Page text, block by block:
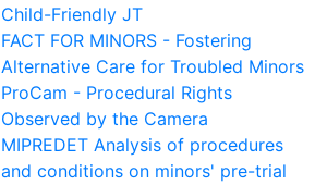
Child-Friendly JT
FACT FOR MINORS - Fostering
Alternative Care for Troubled Minors
ProCam - Procedural Rights
Observed by the Camera
MIPREDET Analysis of procedures
and conditions on minors' pre-trial